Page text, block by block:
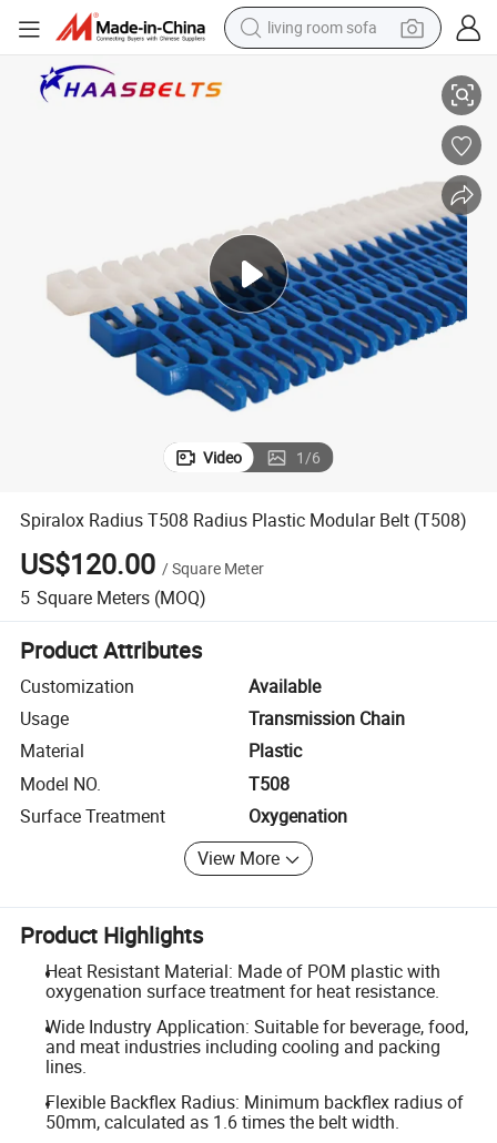
living room sofa
racing motorcycle
farm tractor
shoulder bag
pullover hoody
Spiralox Radius T508 Radius Plastic Modular Belt (T508)
Video 1/6
Spiralox Radius T508 Radius Plastic Modular Belt (T508)
US$120.00 /Square Meter
5 Square Meters (MOQ)
Product Attributes
Customization
Available
Usage
Transmission Chain
Material
Plastic
Model NO.
T508
Surface Treatment
Oxygenation
View More
Product Highlights
Heat Resistant Material: Made of POM plastic with
oxygenation surface treatment for heat resistance.
Wide Industry Application: Suitable for beverage, food,
and meat industries including cooling and packing
lines.
Flexible Backflex Radius: Minimum backflex radius of
50mm, calculated as 1.6 times the belt width.